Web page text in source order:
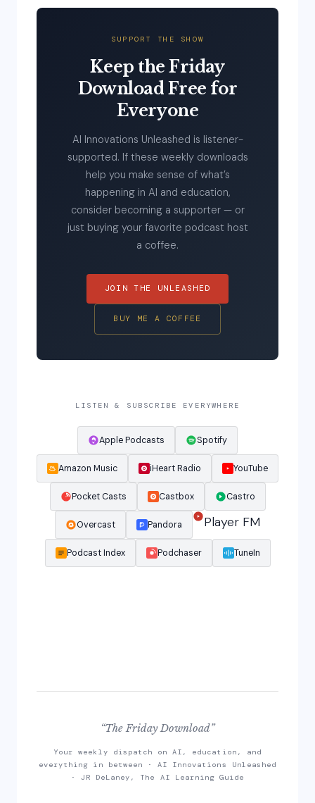
SUPPORT THE SHOW
Keep the Friday
Download Free for
Everyone
AI Innovations Unleashed is listener-
supported. If these weekly downloads
help you make sense of what’s
happening in AI and education,
consider becoming a supporter — or
just buying your favorite podcast host
a coffee.
JOIN THE UNLEASHED
BUY ME A COFFEE
LISTEN & SUBSCRIBE EVERYWHERE
Apple Podcasts Spotify
Amazon Music iHeart Radio YouTube
Pocket Casts Castbox Castro
Overcast Pandora Player FM
Podcast Index Podchaser TuneIn
“The Friday Download”
Your weekly dispatch on AI, education, and
everything in between · AI Innovations Unleashed
· JR DeLaney, The AI Learning Guide